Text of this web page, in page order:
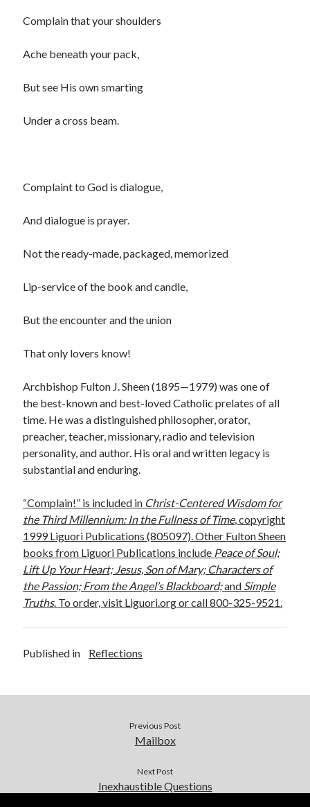
Complain that your shoulders
Ache beneath your pack,
But see His own smarting
Under a cross beam.
Complaint to God is dialogue,
And dialogue is prayer.
Not the ready-made, packaged, memorized
Lip-service of the book and candle,
But the encounter and the union
That only lovers know!
Archbishop Fulton J. Sheen (1895—1979) was one of
the best-known and best-loved Catholic prelates of all
time. He was a distinguished philosopher, orator,
preacher, teacher, missionary, radio and television
personality, and author. His oral and written legacy is
substantial and enduring.
“Complain!” is included in Christ-Centered Wisdom for
the Third Millennium: In the Fullness of Time, copyright
1999 Liguori Publications (805097). Other Fulton Sheen
books from Liguori Publications include Peace of Soul;
Lift Up Your Heart; Jesus, Son of Mary; Characters of
the Passion; From the Angel’s Blackboard;and Simple
Truths. To order, visit Liguori.org or call 800-325-9521.
Published in Reflections
Previous Post
Mailbox
Next Post
Inexhaustible Questions